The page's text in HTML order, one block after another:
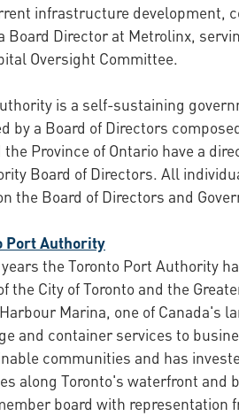
infrastructure development,
Director at Metrolinx,
Oversight Committee.
is a self-sustaining
by a Board of Directors
the Province of Ontario have a
Board of Directors. All
the Board of Directors and
Port Authority
the Toronto Port Authority
the City of Toronto and the
Marina, one of Canada's
and container services to
communities and has
along Toronto's waterfront and
board with representation